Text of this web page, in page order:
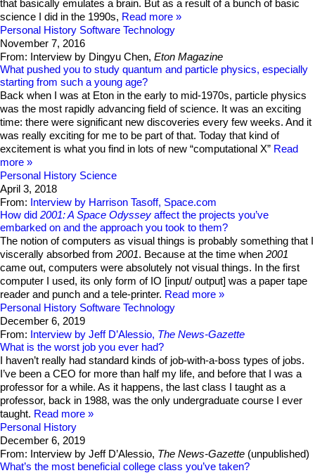
that basically emulates a brain. But as a result of a bunch of basic
science I did in the 1990s, Read more
Personal History Software Technology
November 7, 2016
From: Interview by Dingyu Chen, Eton Magazine
What pushed you to study quantum and particle physics, especially
starting from such a young age?
Back when I was at Eton in the early to mid-1970s, particle physics
was the most rapidly advancing field of science. It was an exciting
time: there were significant new discoveries every few weeks. And it
was really exciting for me to be part of that. Today that kind of
excitement is what you find in lots of new “computational X” Read
more
Personal History Science
April 3, 2018
From: Interview by Harrison Tasoff, Space.com
How did 2001: A Space Odyssey affect the projects you’ve
embarked on and the approach you took to them?
The notion of computers as visual things is probably something that I
viscerally absorbed from 2001. Because at the time when 2001
came out, computers were absolutely not visual things. In the first
computer I used, its only form of IO [input/ output] was a paper tape
reader and punch and a tele-printer. Read more
Personal History Software Technology
December 6, 2019
From: Interview by Jeff D’Alessio, The News-Gazette
What is the worst job you ever had?
I haven’t really had standard kinds of job-with-a-boss types of jobs.
I’ve been a CEO for more than half my life, and before that I was a
professor for a while. As it happens, the last class I taught as a
professor, back in 1988, was the only undergraduate course I ever
taught. Read more
Personal History
December 6, 2019
From: Interview by Jeff D’Alessio, The News-Gazette (unpublished)
What’s the most beneficial college class you’ve taken?